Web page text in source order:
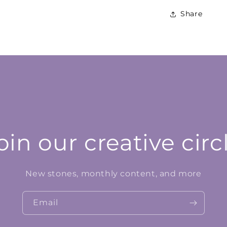
Share
our creative
New stones, monthly content, and more
Email